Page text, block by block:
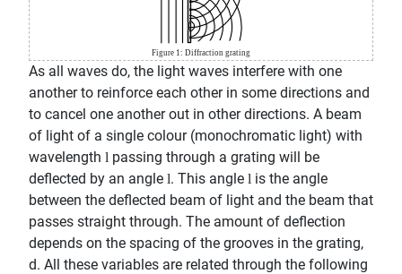
Figure 1: Diffraction grating
As all waves do, the light waves interfere with one
another to reinforce each other in some directions and
to cancel one another out in other directions. A beam
of light of a single colour (monochromatic light) with
wavelength l passing through a grating will be
deflected by an angle l. This angle l is the angle
between the deflected beam of light and the beam that
passes straight through. The amount of deflection
depends on the spacing of the grooves in the grating,
d. All these variables are related through the following